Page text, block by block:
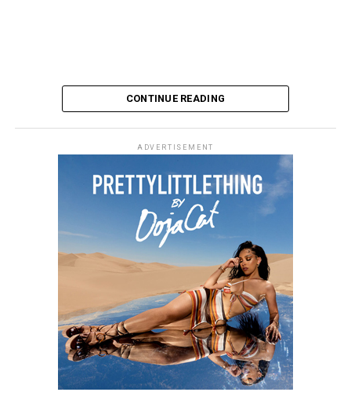
CONTINUE READING
ADVERTISEMENT